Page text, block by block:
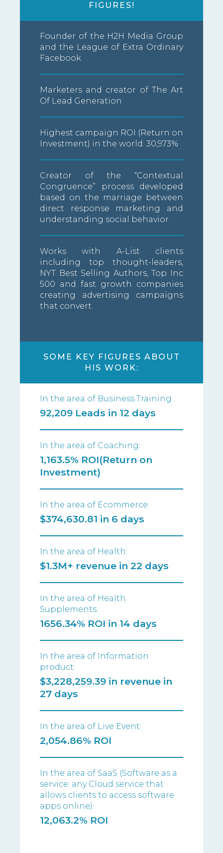
FIGURES!
Founder of the H2H Media Group
and the League of Extra Ordinary
Facebook
Marketers and creator of The Art
Of Lead Generation
Highest campaign ROI (Return on
Investment) in the world: 30,973%
Creator of the “Contextual
Congruence” process developed
based on the marriage between
direct response marketing and
understanding social behavior
Works with A-List clients
including top thought-leaders,
NYT Best Selling Authors, Top Inc
500 and fast growth companies
creating advertising campaigns
that convert.
SOME KEY FIGURES ABOUT
HIS WORK:
In the area of Business Training :
92,209 Leads in 12 days
In the area of Coaching:
1,163.5% ROI(Return on
Investment)
In the area of Ecommerce:
$374,630.81 in 6 days
In the area of Health:
$1.3M+ revenue in 22 days
In the area of Health
Supplements:
1656.34% ROI in 14 days
In the area of Information
product:
$3,228,259.39 in revenue in
27 days
In the area of Live Event:
2,054.86% ROI
In the area of SaaS (Software as a
service: any Cloud service that
allows clients to access software
apps online):
12,063.2% ROI